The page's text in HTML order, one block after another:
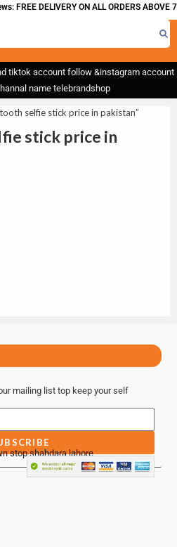
FREE DELIVERY ON ALL ORDERS ABOVE
tiktok account follow &instagram account
name telebrandshop
selfie stick price in pakistan”
stick price in
mailing list top keep your self
stop shahdara lahore